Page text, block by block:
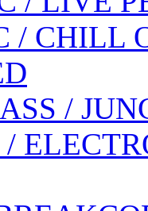
/ CHILL
/
/